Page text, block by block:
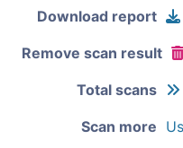
Download report
Remove scan result
Total scans
Scan more